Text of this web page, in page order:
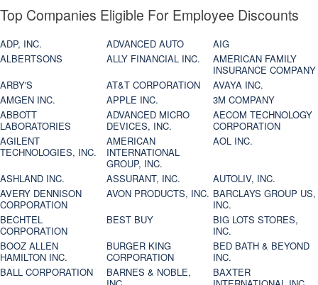
Top Companies Eligible For Employee Discounts
ADP, INC. ADVANCED AUTO
AIG
ALBERTSONS
ALLY FINANCIAL INC.
AMERICAN FAMILY
INSURANCE COMPANY
ARBY'S
AT&T CORPORATION
AVAYA INC.
AMGEN INC.
APPLE INC.
3M COMPANY
ABBOTT
LABORATORIES
ADVANCED MICRO
DEVICES, INC.
AECOM TECHNOLOGY
CORPORATION
AGILENT
TECHNOLOGIES, INC.
AMERICAN
INTERNATIONAL
GROUP, INC.
AOL INC.
ASHLAND INC. ASSURANT, INC.
AUTOLIV, INC.
AVERY DENNISON
CORPORATION
AVON PRODUCTS, INC. BARCLAYS GROUP US,
INC.
BECHTEL
CORPORATION
BEST BUY
BIG LOTS STORES,
INC.
BOOZ ALLEN
HAMILTON INC.
BURGER KING
CORPORATION
BED BATH & BEYOND
INC.
BALL CORPORATION
BARNES & NOBLE,
BAXTER